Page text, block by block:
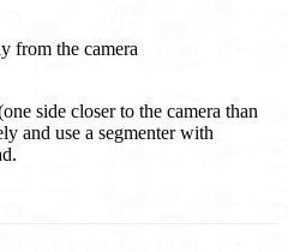
from the camera
side closer to the camera than
and use a segmenter with